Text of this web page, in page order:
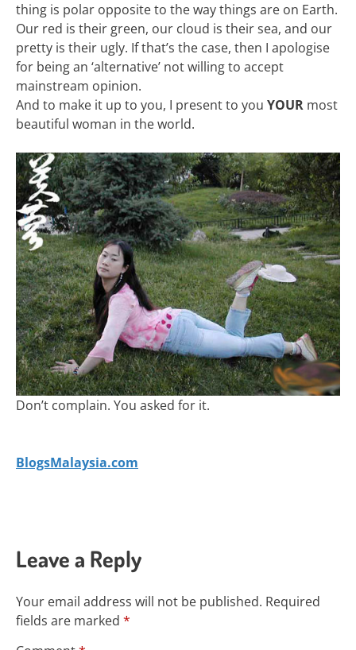
thing is polar opposite to the way things are on Earth.
Our red is their green, our cloud is their sea, and our
pretty is their ugly. If that’s the case, then I apologise
for being an ‘alternative’ not willing to accept
mainstream opinion.
And to make it up to you, I present to you YOUR most
beautiful woman in the world.
Don’t complain. You asked for it.
BlogsMalaysia.com
Leave a Reply
Your email address will not be published. Required
fields are marked *